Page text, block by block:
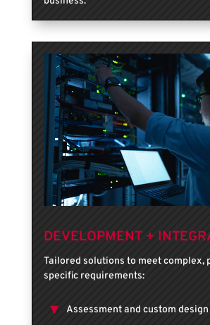
DEVELOPMENT +
Tailored solutions to meet complex,
specific requirements:
Assessment and custom design